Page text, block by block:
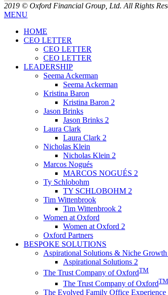
2019 © Oxford Financial Group, Ltd. All Rights
MENU
HOME
CEO LETTER
CEO LETTER
CEO LETTER
LEADERSHIP
Seema Ackerman
Seema Ackerman
Kristina Baron
Kristina Baron 2
Jason Brinks
Jason Brinks 2
Laura Clark
Laura Clark 2
Nicholas Klein
Nicholas Klein 2
Marcos Nogués
MARCOS NOGUÉS 2
Ty Schlobohm
TY SCHLOBOHM 2
Tim Wittenbrook
Tim Wittenbrook 2
Women at Oxford
Women at Oxford 2
Oxford Partners
BESPOKE SOLUTIONS
Aspirational Solutions & Niche Growth
Aspirational Solutions 2
The Trust Company of OxfordTM
The Trust Company of OxfordTM
The Evolved Family Office Experience